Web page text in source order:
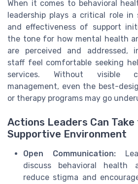
When it comes to behavioral
leadership plays a critical role
and effectiveness of support
the tone for how mental health
are perceived and addressed,
staff feel comfortable seeking
services. Without visible
management, even the best-
or therapy programs may go
Actions Leaders Can
Supportive Environment
Open Communication:
discuss behavioral health
reduce stigma and